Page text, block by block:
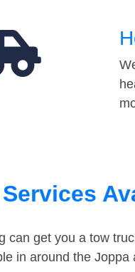
can get you a tow
in around the Joppa